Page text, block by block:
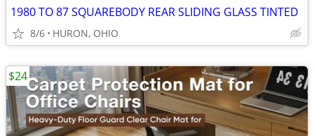
1980 TO 87 SQUAREBODY REAR SLIDING GLASS TINTED
8/6 HURON, OHIO
$24